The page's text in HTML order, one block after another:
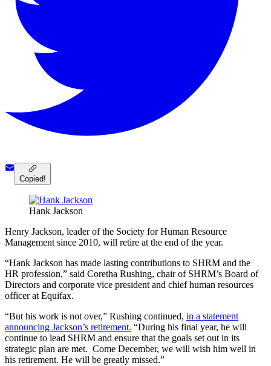
Copied!
Hank Jackson
Henry Jackson, leader of the Society for Human Resource
Management since 2010, will retire at the end of the year.
“Hank Jackson has made lasting contributions to SHRM and the
HR profession,” said Coretha Rushing, chair of SHRM’s Board of
Directors and corporate vice president and chief human resources
officer at Equifax.
“But his work is not over,” Rushing continued, in a statement
announcing Jackson’s retirement. “During his final year, he will
continue to lead SHRM and ensure that the goals set out in its
strategic plan are met. Come December, we will wish him well in
his retirement. He will be greatly missed.”